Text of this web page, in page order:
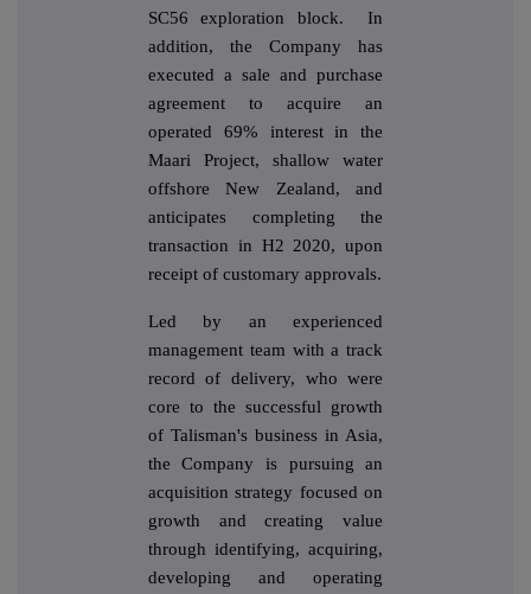
SC56 exploration block. In
addition, the Company has
executed a sale and purchase
agreement to acquire an
operated 69% interest in the
Maari Project, shallow water
offshore New Zealand, and
anticipates completing the
transaction in H2 2020, upon
receipt of customary approvals.
Led by an experienced
management team with a track
record of delivery, who were
core to the successful growth
of Talisman's business in Asia,
the Company is pursuing an
acquisition strategy focused on
growth and creating value
through identifying, acquiring,
developing and operating